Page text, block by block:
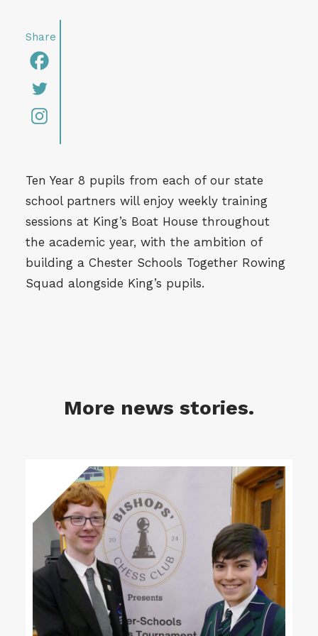
Ten Year 8 pupils from each of our state
school partners will enjoy weekly training
sessions at King’s Boat House throughout
the academic year, with the ambition of
building a Chester Schools Together Rowing
Squad alongside King’s pupils.
More news stories.